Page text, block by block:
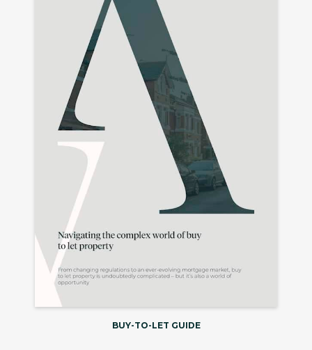
BUY-TO-LET GUIDE